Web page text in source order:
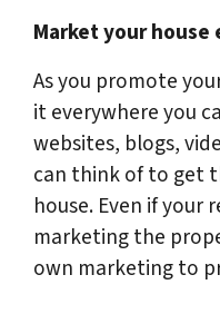
Market your
As you promote
it everywhere you
websites, blogs,
can think of to get
house. Even if your
marketing the
own marketing to